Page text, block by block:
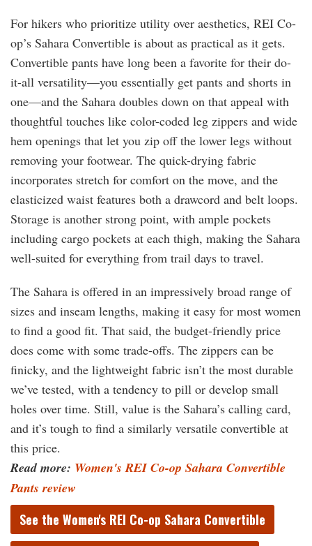
For hikers who prioritize utility over aesthetics, REI Co-
op’s Sahara Convertible is about as practical as it gets.
Convertible pants have long been a favorite for their do-
it-all versatility—you essentially get pants and shorts in
one—and the Sahara doubles down on that appeal with
thoughtful touches like color-coded leg zippers and wide
hem openings that let you zip off the lower legs without
removing your footwear. The quick-drying fabric
incorporates stretch for comfort on the move, and the
elasticized waist features both a drawcord and belt loops.
Storage is another strong point, with ample pockets
including cargo pockets at each thigh, making the Sahara
well-suited for everything from trail days to travel.
The Sahara is offered in an impressively broad range of
sizes and inseam lengths, making it easy for most women
to find a good fit. That said, the budget-friendly price
does come with some trade-offs. The zippers can be
finicky, and the lightweight fabric isn’t the most durable
we’ve tested, with a tendency to pill or develop small
holes over time. Still, value is the Sahara’s calling card,
and it’s tough to find a similarly versatile convertible at
this price.
Read more: Women's REI Co-op Sahara Convertible
Pants review
See the Women's REI Co-op Sahara Convertible